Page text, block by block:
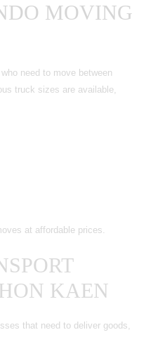
MOVING
need to move between
truck sizes are available,
at affordable prices.
KAEN
that need to deliver goods,